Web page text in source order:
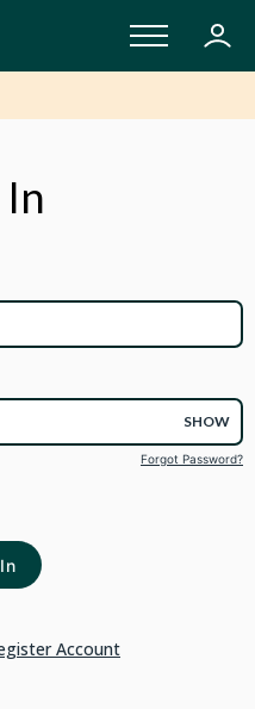
In
SHOW
Forgot Password?
Account